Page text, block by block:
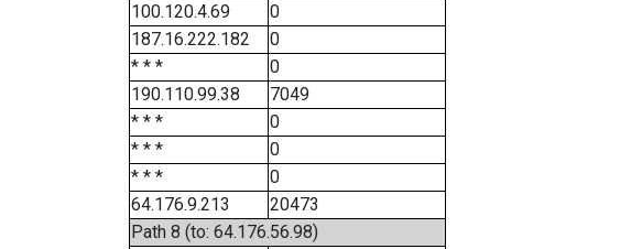
100.120.4.69
0
187.16.222.182
0
* * *
0
190.110.99.38
7049
* * *
0
* * *
0
* * *
0
64.176.9.213
20473
Path 8 (to: 64.176.56.98)